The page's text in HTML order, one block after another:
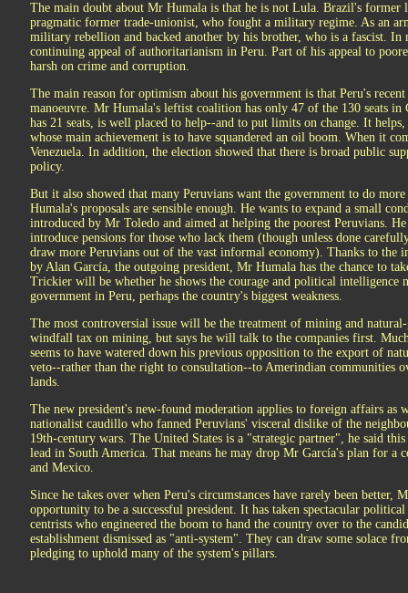
The main doubt about Mr Humala is that he is not Lula. Brazil's former
pragmatic former trade-unionist, who fought a military regime. As an
military rebellion and backed another by his brother, who is a fascist. In
continuing appeal of authoritarianism in Peru. Part of his appeal to
harsh on crime and corruption.
The main reason for optimism about his government is that Peru's
manoeuvre. Mr Humala's leftist coalition has only 47 of the 130 seats in
has 21 seats, is well placed to help--and to put limits on change. It
whose main achievement is to have squandered an oil boom. When it
Venezuela. In addition, the election showed that there is broad public
policy.
But it also showed that many Peruvians want the government to do
Humala's proposals are sensible enough. He wants to expand a small
introduced by Mr Toledo and aimed at helping the poorest Peruvians.
introduce pensions for those who lack them (though unless done
draw more Peruvians out of the vast informal economy). Thanks to the
by Alan García, the outgoing president, Mr Humala has the chance to
Trickier will be whether he shows the courage and political intelligence
government in Peru, perhaps the country's biggest weakness.
The most controversial issue will be the treatment of mining and
windfall tax on mining, but says he will talk to the companies first.
seems to have watered down his previous opposition to the export of
veto--rather than the right to consultation--to Amerindian communities
lands.
The new president's new-found moderation applies to foreign affairs as
nationalist caudillo who fanned Peruvians' visceral dislike of the
19th-century wars. The United States is a "strategic partner", he said
lead in South America. That means he may drop Mr García's plan for a
and Mexico.
Since he takes over when Peru's circumstances have rarely been better,
opportunity to be a successful president. It has taken spectacular
centrists who engineered the boom to hand the country over to the
establishment dismissed as "anti-system". They can draw some solace
pledging to uphold many of the system's pillars.